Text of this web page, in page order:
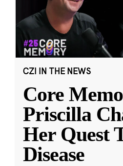
CZI IN THE NEWS
Core
Priscilla
Her Quest
Disease